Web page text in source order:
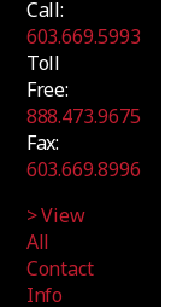
Call:
603.669.5993
Toll
Free:
888.473.9675
Fax:
603.669.8996
> View
All
Contact
Info